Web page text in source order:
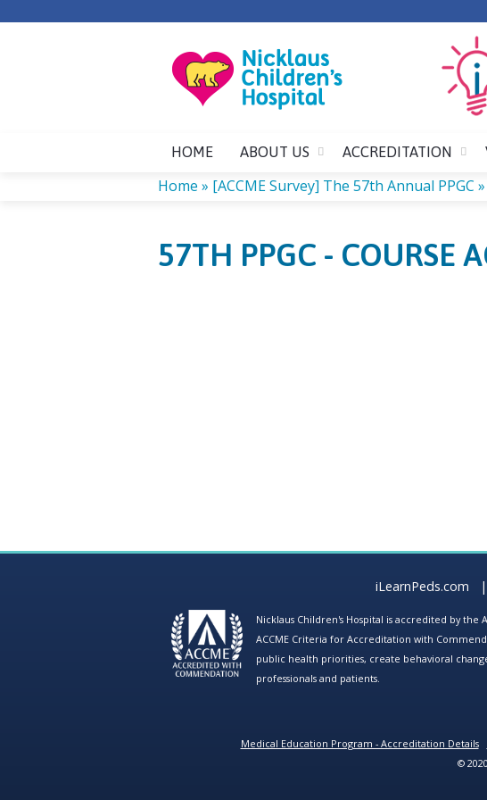
HOME ABOUT US ACCREDITATION
ARE
Home » [ACCME Survey] The 57th Annual PPGC »
57TH PPGC - COURSE
iLearnPeds.com
Nicklaus Children's Hospital is accredited by
ACCME Criteria for Accreditation with
public health priorities, create behavioral
professionals and patients.
Medical Education Program - Accreditation Details
©